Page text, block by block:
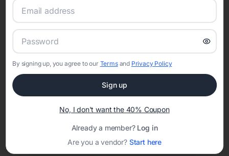
Set the tone for the party with unique customizable
Celestial
Invitations
By signing up, you agree to our Termsand Privacy Policy
Sign up
No, I don't want the 40% Coupon
Already a member? Log in
Are you a vendor? Start here